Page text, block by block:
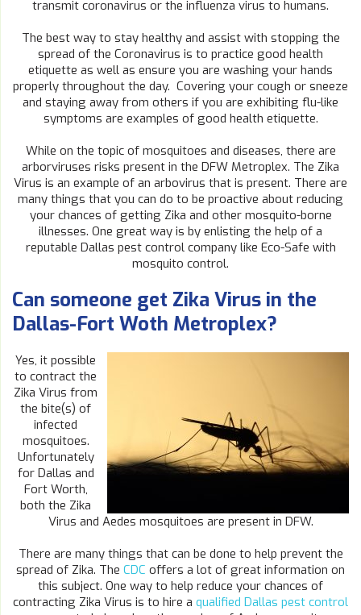
transmit coronavirus or the influenza virus to humans.
The best way to stay healthy and assist with stopping the
spread of the Coronavirus is to practice good health
etiquette as well as ensure you are washing your hands
properly throughout the day. Covering your cough or sneeze
and staying away from others if you are exhibiting flu-like
symptoms are examples of good health etiquette.
While on the topic of mosquitoes and diseases, there are
arborviruses risks present in the DFW Metroplex. The Zika
Virus is an example of an arbovirus that is present. There are
many things that you can do to be proactive about reducing
your chances of getting Zika and other mosquito-borne
illnesses. One great way is by enlisting the help of a
reputable Dallas pest control company like Eco-Safe with
mosquito control.
Can someone get Zika Virus in the
Dallas-Fort Woth Metroplex?
Yes, it possible
to contract the
Zika Virus from
the bite(s) of
infected
mosquitoes.
Unfortunately
for Dallas and
Fort Worth,
both the Zika
Virus and Aedes mosquitoes are present in DFW.
There are many things that can be done to help prevent the
spread of Zika. The CDC offers a lot of great information on
this subject. One way to help reduce your chances of
contracting Zika Virus is to hire a qualified Dallas pest control